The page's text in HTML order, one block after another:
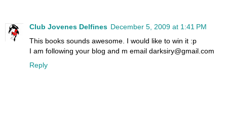
Club Jovenes Delfines December 5, 2009 at 1:41 PM
This books sounds awesome. I would like to win it :p
I am following your blog and m email darksiry@gmail.com
Reply